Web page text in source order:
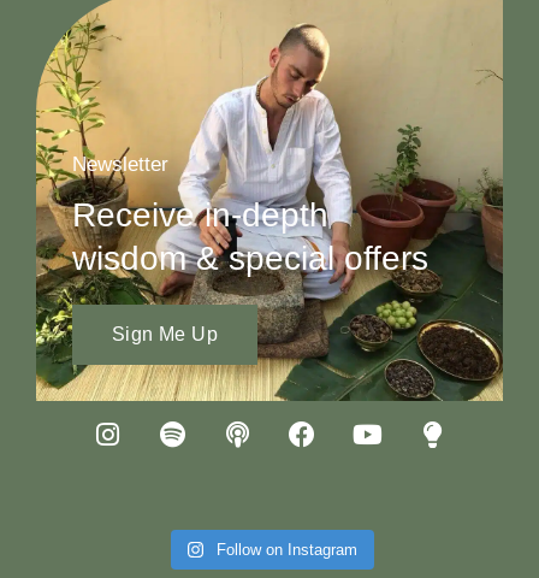
Newsletter
Receive in-depth
wisdom & special offers
Sign Me Up
Follow on Instagram